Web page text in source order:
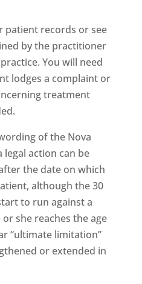
patient records or see
by the practitioner
You will need
lodges a complaint or
treatment
of the Nova
legal action can be
the date on which
although the 30
to run against a
she reaches the age
“ultimate limitation”
or extended in